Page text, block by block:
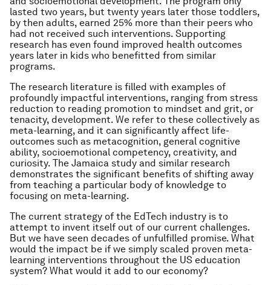
lasted two years, but twenty years later those toddlers,
by then adults, earned 25% more than their peers who
had not received such interventions. Supporting
research has even found improved health outcomes
years later in kids who benefitted from similar
programs.
The research literature is filled with examples of
profoundly impactful interventions, ranging from stress
reduction to reading promotion to mindset and grit, or
tenacity, development. We refer to these collectively as
meta-learning, and it can significantly affect life-
outcomes such as metacognition, general cognitive
ability, socioemotional competency, creativity, and
curiosity. The Jamaica study and similar research
demonstrates the significant benefits of shifting away
from teaching a particular body of knowledge to
focusing on meta-learning.
The current strategy of the EdTech industry is to
attempt to invent itself out of our current challenges.
But we have seen decades of unfulfilled promise. What
would the impact be if we simply scaled proven meta-
learning interventions throughout the US education
system? What would it add to our economy?